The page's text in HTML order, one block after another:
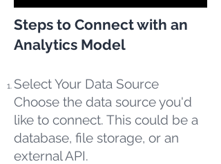
Steps to Connect with an
Analytics Model
Select Your Data Source
Choose the data source you'd
like to connect. This could be a
database, file storage, or an
external API.